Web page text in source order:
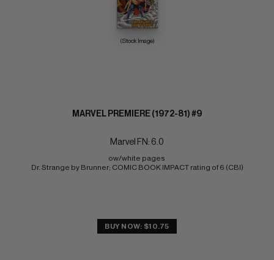
(Stock Image)
MARVEL PREMIERE (1972-81) #9
Marvel FN: 6.0
ow/white pages
Dr. Strange by Brunner; COMIC BOOK IMPACT rating of 6 (CBI)
BUY NOW: $10.75